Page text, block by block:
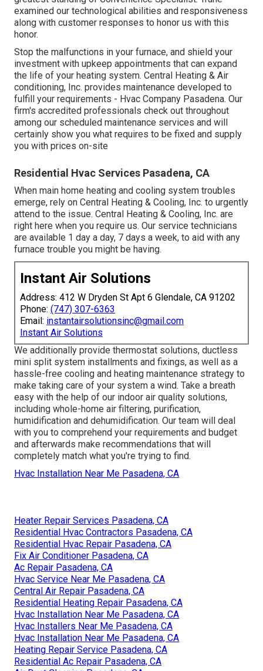
examined our technological abilities and responsiveness
along with customer responses to honor us with this
honor.
Stop the malfunctions in your furnace, and shield your
investment with upkeep appointments that can expand
the life of your heating system. Central Heating & Air
conditioning, Inc. provides maintenance developed to
fulfill your requirements - Hvac Company Pasadena. Our
firm's accredited professionals check out throughout
among our scheduled maintenance services and will
certainly show you what requires to be fixed and supply
you with prices on-site
Residential Hvac Services Pasadena, CA
When main home heating and cooling system troubles
emerge, rely on Central Heating & Cooling, Inc. to urgently
attend to the issue. Central Heating & Cooling, Inc. are
right here when you require us. Our service technicians
are available 1 day a day, 7 days a week, to aid with any
furnace trouble you might be having.
Instant Air Solutions
Address: 412 W Dryden St Apt 6 Glendale, CA 91202
Phone: (747) 307-6363
Email: instantairsolutionsinc@gmail.com
Instant Air Solutions
We additionally provide thermostat solutions, ductless
mini split system installments and fixings, as well as a
hassle-free cooling and heating maintenance strategy to
make taking care of your system a wind. Take a breath
easy with the help of our indoor air quality solutions,
including whole-home air filtering, purification,
humidification and dehumidification. Our team will deal
with you to comprehend your requirements and budget
and afterwards make recommendations that will
completely match what you're trying to find.
Hvac Installation Near Me Pasadena, CA
Heater Repair Services Pasadena, CA
Residential Hvac Contractors Pasadena, CA
Residential Hvac Repair Pasadena, CA
Fix Air Conditioner Pasadena, CA
Ac Repair Pasadena, CA
Hvac Service Near Me Pasadena, CA
Central Air Repair Pasadena, CA
Residential Heating Repair Pasadena, CA
Hvac Installation Near Me Pasadena, CA
Hvac Installers Near Me Pasadena, CA
Hvac Installation Near Me Pasadena, CA
Heating Repair Service Pasadena, CA
Residential Ac Repair Pasadena, CA